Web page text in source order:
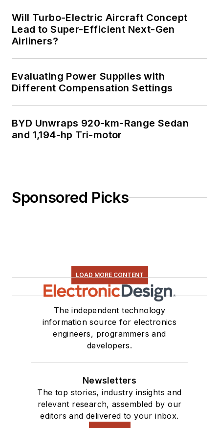
Will Turbo-Electric Aircraft Concept
Lead to Super-Efficient Next-Gen
Airliners?
Evaluating Power Supplies with
Different Compensation Settings
BYD Unwraps 920-km-Range Sedan
and 1,194-hp Tri-motor
Sponsored Picks
LOAD MORE CONTENT
The independent technology
information source for electronics
engineers, programmers and
developers.
Newsletters
The top stories, industry insights and
relevant research, assembled by our
editors and delivered to your inbox.